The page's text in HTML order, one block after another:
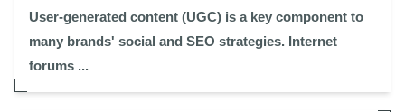
User-generated content (UGC) is a key component to
many brands' social and SEO strategies. Internet
forums ...